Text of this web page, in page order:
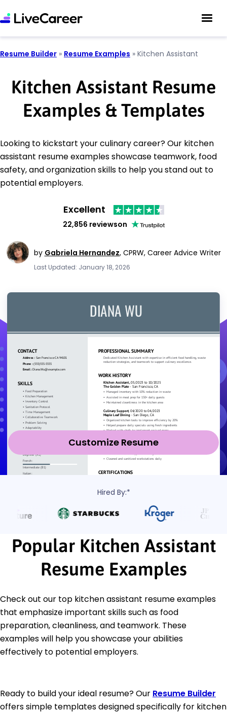
Resume Builder » Resume Examples » Kitchen Assistant
Kitchen Assistant Resume
Examples & Templates
Looking to kickstart your culinary career? Our kitchen
assistant resume examples showcase teamwork, food
safety, and organization skills to help you stand out to
potential employers.
Excellent
22,856 reviewson
by Gabriela Hernandez, CPRW, Career Advice Writer
Last Updated: January 18, 2026
Customize Resume
Hired By:*
Popular Kitchen Assistant
Resume Examples
Check out our top kitchen assistant resume examples
that emphasize important skills such as food
preparation, cleanliness, and teamwork. These
examples will help you showcase your abilities
effectively to potential employers.
Ready to build your ideal resume? Our Resume Builder
offers simple templates designed specifically for kitchen